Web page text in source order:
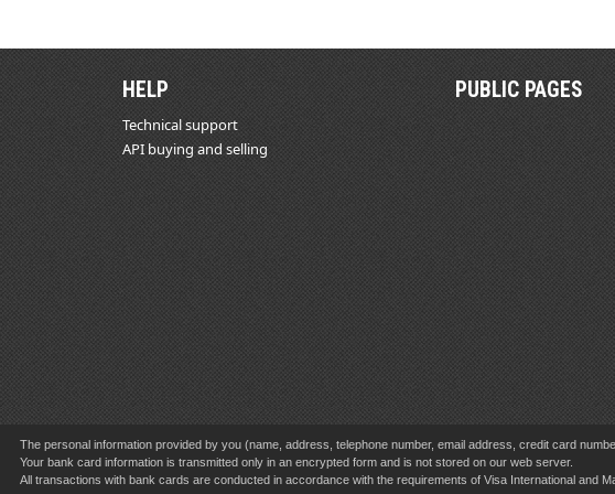
HELP
Technical support
API buying and selling
PUBLIC PAGES
The personal information provided by you (name, address, telephone number, email address, credit card
Your bank card information is transmitted only in an encrypted form and is not stored on our web server.
All transactions with bank cards are conducted in accordance with the requirements of Visa International and